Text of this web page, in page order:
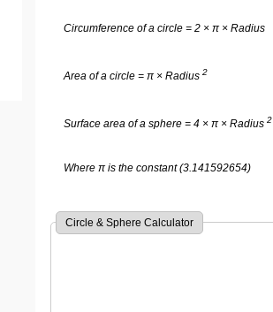
Circumference of a circle = 2 × π × Radius
Area of a circle = π × Radius2
Surface area of a sphere = 4 × π × Radius2
Where π is the constant (3.141592654)
Circle & Sphere Calculator